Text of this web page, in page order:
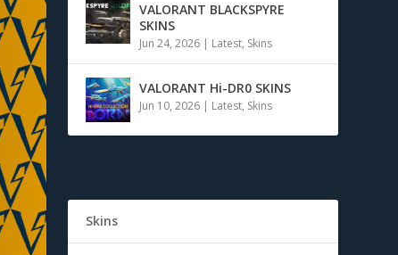
VALORANT BLACKSPYRE
SKINS
Jun 24, 2026 | Latest, Skins
VALORANT Hi-DR0 SKINS
Jun 10, 2026 | Latest, Skins
Skins